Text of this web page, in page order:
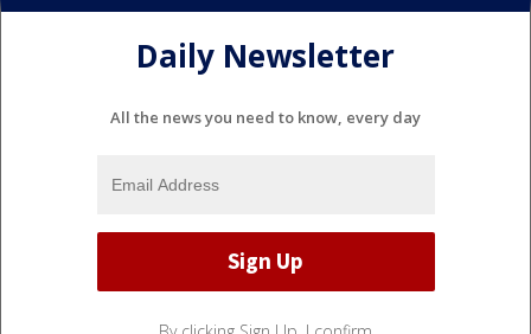
Daily Newsletter
All the news you need to know, every day